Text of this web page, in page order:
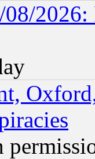
2026: